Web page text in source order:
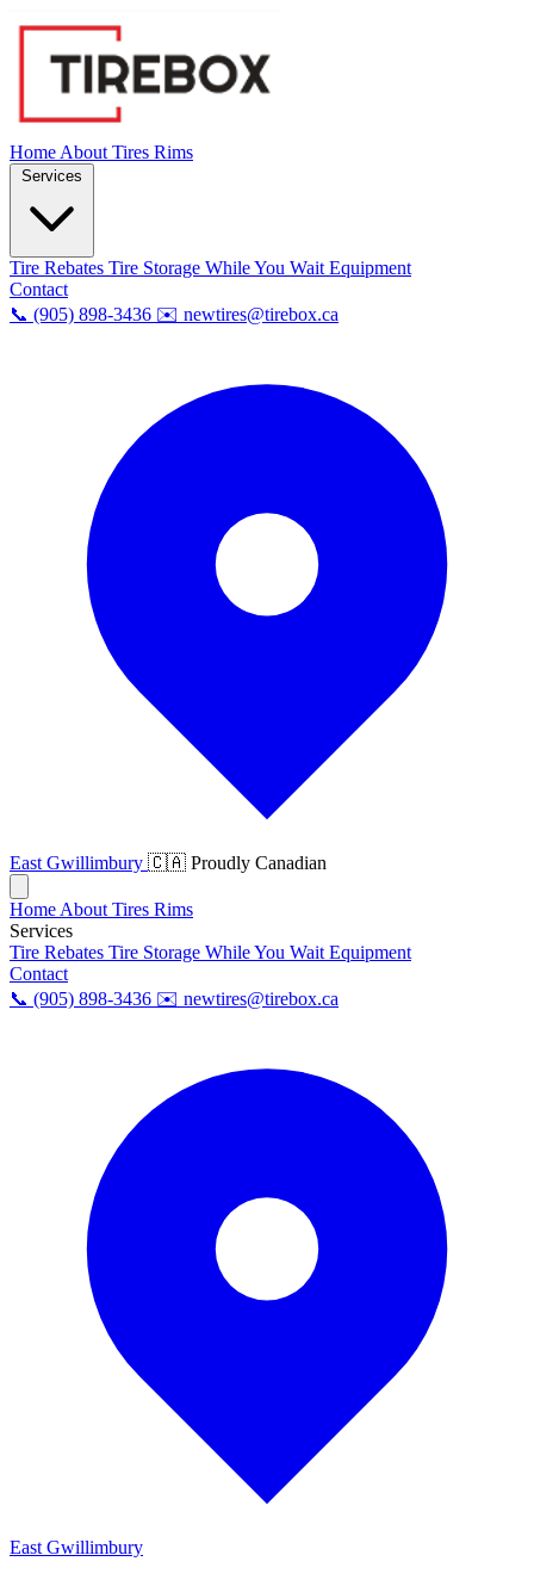
Home About Tires Rims
Services
Tire Rebates Tire Storage While You Wait Equipment
Contact
📞 (905) 898-3436 ✉️ newtires@tirebox.ca
East Gwillimbury 🇨🇦 Proudly Canadian
Home About Tires Rims
Services
Tire Rebates Tire Storage While You Wait Equipment
Contact
📞 (905) 898-3436 ✉️ newtires@tirebox.ca
East Gwillimbury